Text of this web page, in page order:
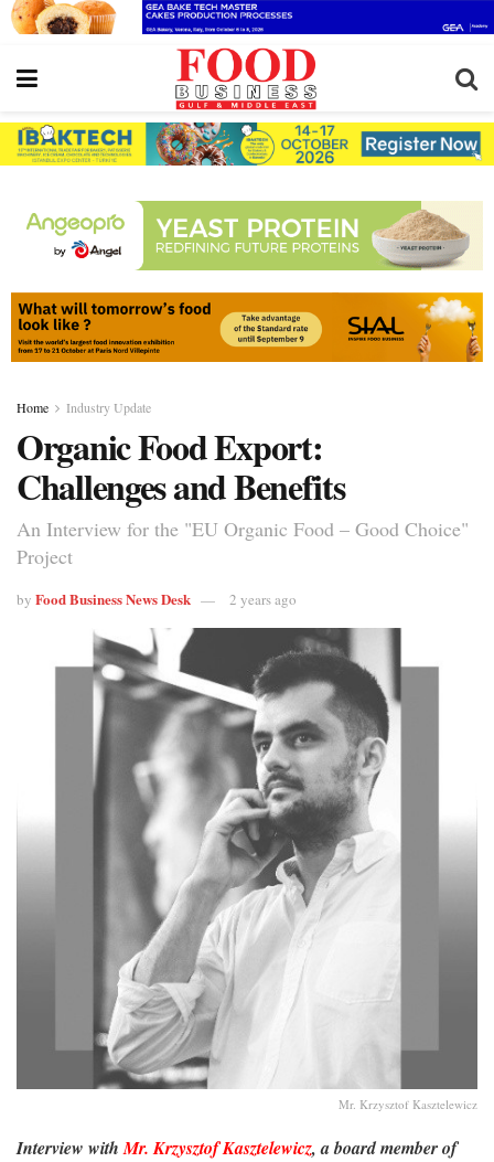
Home Industry Update
Organic Food Export:
Challenges and Benefits
An Interview for the "EU Organic Food – Good Choice"
Project
by Food Business News Desk 2 years ago
Mr. Krzysztof Kasztelewicz
Interview withMr. Krzysztof Kasztelewicz, a board member of